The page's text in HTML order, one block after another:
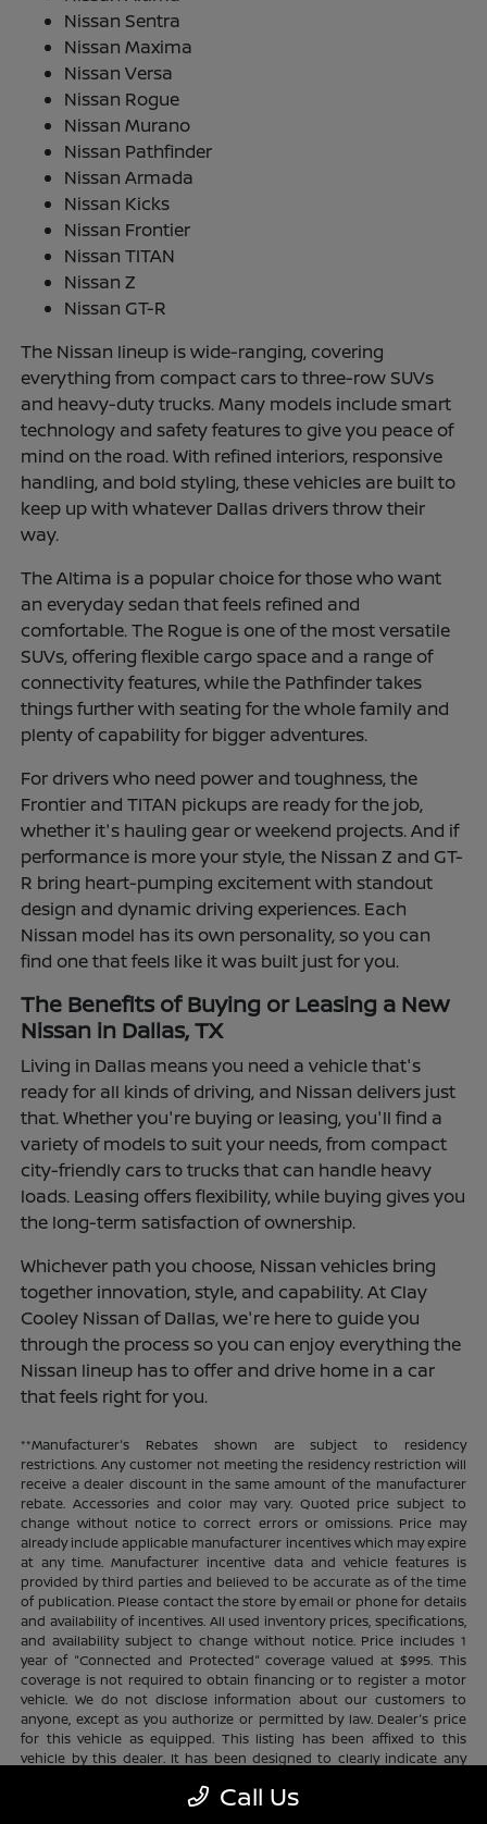
Nissan Sentra
Nissan Maxima
Nissan Versa
Nissan Rogue
Nissan Murano
Nissan Pathfinder
Nissan Armada
Nissan Kicks
Nissan Frontier
Nissan TITAN
Nissan Z
Nissan GT-R
The Nissan lineup is wide-ranging, covering
everything from compact cars to three-row SUVs
and heavy-duty trucks. Many models include smart
technology and safety features to give you peace of
mind on the road. With refined interiors, responsive
handling, and bold styling, these vehicles are built to
keep up with whatever Dallas drivers throw their
way.
The Altima is a popular choice for those who want
an everyday sedan that feels refined and
comfortable. The Rogue is one of the most versatile
SUVs, offering flexible cargo space and a range of
connectivity features, while the Pathfinder takes
things further with seating for the whole family and
plenty of capability for bigger adventures.
For drivers who need power and toughness, the
Frontier and TITAN pickups are ready for the job,
whether it's hauling gear or weekend projects. And if
performance is more your style, the Nissan Z and GT-
R bring heart-pumping excitement with standout
design and dynamic driving experiences. Each
Nissan model has its own personality, so you can
find one that feels like it was built just for you.
The Benefits of Buying or Leasing a New
Nissan in Dallas, TX
Living in Dallas means you need a vehicle that's
ready for all kinds of driving, and Nissan delivers just
that. Whether you're buying or leasing, you'll find a
variety of models to suit your needs, from compact
city-friendly cars to trucks that can handle heavy
loads. Leasing offers flexibility, while buying gives you
the long-term satisfaction of ownership.
Whichever path you choose, Nissan vehicles bring
together innovation, style, and capability. At Clay
Cooley Nissan of Dallas, we're here to guide you
through the process so you can enjoy everything the
Nissan lineup has to offer and drive home in a car
that feels right for you.
**Manufacturer's Rebates shown are subject to residency
restrictions. Any customer not meeting the residency restriction will
receive a dealer discount in the same amount of the manufacturer
rebate. Accessories and color may vary. Quoted price subject to
change without notice to correct errors or omissions. Price may
already include applicable manufacturer incentives which may expire
at any time. Manufacturer incentive data and vehicle features is
provided by third parties and believed to be accurate as of the time
of publication. Please contact the store by email or phone for details
and availability of incentives. All used inventory prices, specifications,
and availability subject to change without notice. Price includes 1
year of "Connected and Protected" coverage valued at $995. This
coverage is not required to obtain financing or to register a motor
vehicle. We do not disclose information about our customers to
anyone, except as you authorize or permitted by law. Dealer's price
for this vehicle as equipped. This listing has been affixed to this
vehicle by this dealer. It has been designed to clearly indicate any
available. Certain restrictions and limitations apply. Connected and
Call Us